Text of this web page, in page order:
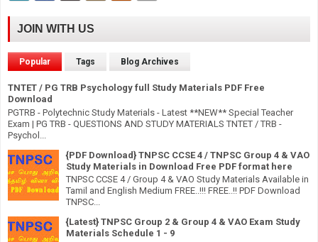
JOIN WITH US
Popular Tags Blog Archives
TNTET / PG TRB Psychology full Study Materials PDF Free
Download
PGTRB - Polytechnic Study Materials - Latest **NEW** Special Teacher
Exam | PG TRB - QUESTIONS AND STUDY MATERIALS TNTET / TRB -
Psychol...
{PDF Download} TNPSC CCSE 4 / TNPSC Group 4 & VAO
Study Materials in Download Free PDF format here
TNPSC CCSE 4 / Group 4 & VAO Study Materials Available in
Tamil and English Medium FREE..!!! FREE..!! PDF Download
TNPSC...
{Latest} TNPSC Group 2 & Group 4 & VAO Exam Study
Materials Schedule 1 - 9